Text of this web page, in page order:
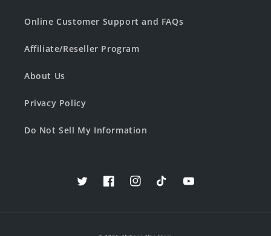
Online Customer Support and FAQs
Affiliate/Reseller Program
About Us
Privacy Policy
Do Not Sell My Information
TwitterFacebookInstagramTikTokYouTube